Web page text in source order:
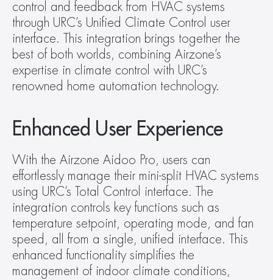
control and feedback from HVAC systems
through URC’s Unified Climate Control user
interface. This integration brings together the
best of both worlds, combining Airzone’s
expertise in climate control with URC’s
renowned home automation technology.
Enhanced User Experience
With the Airzone Aidoo Pro, users can
effortlessly manage their mini-split HVAC systems
using URC’s Total Control interface. The
integration controls key functions such as
temperature setpoint, operating mode, and fan
speed, all from a single, unified interface. This
enhanced functionality simplifies the
management of indoor climate conditions,